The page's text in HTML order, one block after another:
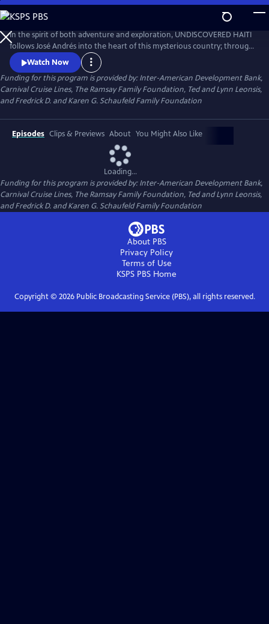
Skip
to
Main
Content
In the spirit of both adventure and exploration, UNDISCOVERED HAITI
follows José Andrés into the heart of this mysterious country; through
its unique cuisine we discover the history and culture  and see into the
future  of a proud and rarely understood people. (A National
Geographic Special)
Watch Now
Funding for this program is provided by: Inter-American Development Bank,
Carnival Cruise Lines, The Ramsay Family Foundation, Ted and Lynn Leonsis,
and Fredrick D. and Karen G. Schaufeld Family Foundation
Episodes Clips & Previews About You Might Also Like
Loading...
Funding for this program is provided by: Inter-American Development Bank,
Carnival Cruise Lines, The Ramsay Family Foundation, Ted and Lynn Leonsis,
and Fredrick D. and Karen G. Schaufeld Family Foundation
About PBS
Privacy Policy
Terms of Use
KSPS PBS Home
Copyright © 2026Public Broadcasting Service (PBS), all rights reserved.